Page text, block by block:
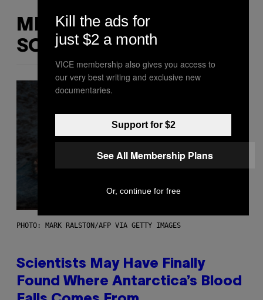
MERE
SOM DETTE
PHOTO: MARK RALSTON/AFP VIA GETTY IMAGES
Scientists May Have Finally
Found Where Antarctica’s Blood
Kill the ads for
just $2 a month
VICE membership also gives you access to
our very best writing and exclusive new
documentaries.
Support for $2
See All Membership Plans
Or, continue for free